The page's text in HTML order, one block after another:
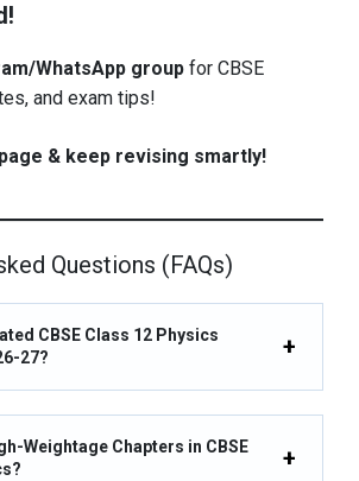
WhatsApp group for CBSE
and exam tips!
& keep revising smartly!
Questions (FAQs)
CBSE Class 12 Physics
27?
Weightage Chapters in CBSE